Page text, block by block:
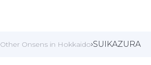
Other Onsens in Hokkaido SUIKAZURA